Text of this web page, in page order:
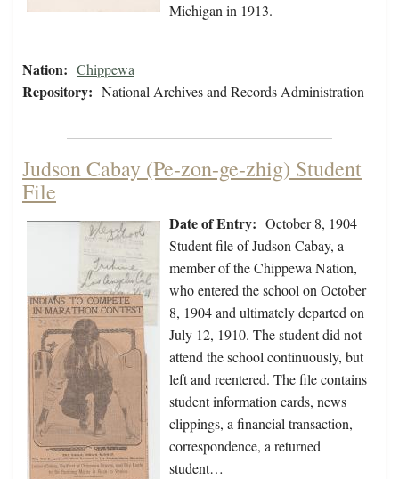
Michigan in 1913.
Nation: Chippewa
Repository: National Archives and Records Administration
Judson Cabay (Pe-zon-ge-zhig) Student
File
Date of Entry: October 8, 1904
Student file of Judson Cabay, a
member of the Chippewa Nation,
who entered the school on October
8, 1904 and ultimately departed on
July 12, 1910. The student did not
attend the school continuously, but
left and reentered. The file contains
student information cards, news
clippings, a financial transaction,
correspondence, a returned
student…